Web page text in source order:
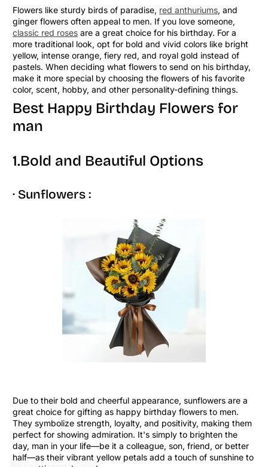
Flowers like sturdy birds of paradise, red anthuriums, and
ginger flowers often appeal to men. If you love someone,
classic red roses are a great choice for his birthday. For a
more traditional look, opt for bold and vivid colors like bright
yellow, intense orange, fiery red, and royal gold instead of
pastels. When deciding what flowers to send on his birthday,
make it more special by choosing the flowers of his favorite
color, scent, hobby, and other personality-defining things.
Best Happy Birthday Flowers for
man
1.Bold and Beautiful Options
· Sunflowers :
Due to their bold and cheerful appearance, sunflowers are a
great choice for gifting as happy birthday flowers to men.
They symbolize strength, loyalty, and positivity, making them
perfect for showing admiration. It's simply to brighten the
day, man in your life—be it a colleague, son, friend, or better
half—as their vibrant yellow petals add a touch of sunshine to